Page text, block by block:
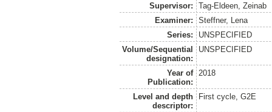
Supervisor:
Tag-Eldeen, Zeinab
Examiner:
Steffner, Lena
Series:
UNSPECIFIED
Volume/Sequential
designation:
UNSPECIFIED
Year of
Publication:
2018
Level and depth
descriptor:
First cycle, G2E